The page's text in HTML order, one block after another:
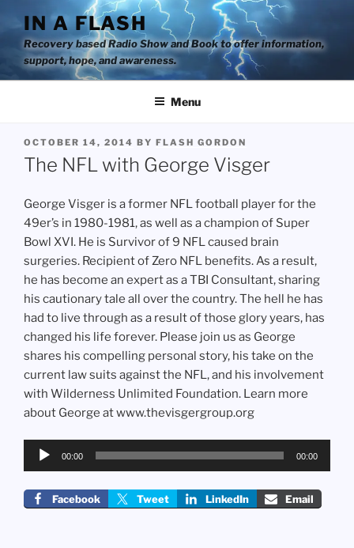
content
IN A FLASH
Recovery based Radio Show and Book to offer information,
support, hope, and awareness.
Menu
POSTED
ON
OCTOBER 14, 2014 BY FLASH GORDON
The NFL with George Visger
George Visger is a former NFL football player for the
49er’s in 1980-1981, as well as a champion of Super
Bowl XVI. He is Survivor of 9 NFL caused brain
surgeries. Recipient of Zero NFL benefits. As a result,
he has become an expert as a TBI Consultant, sharing
his cautionary tale all over the country. The hell he has
had to live through as a result of those glory years, has
changed his life forever. Please join us as George
shares his compelling personal story, his take on the
current law suits against the NFL, and his involvement
with Wilderness Unlimited Foundation. Learn more
about George at www.thevisgergroup.org
Audio
00:00 00:00
Facebook Tweet LinkedIn Email